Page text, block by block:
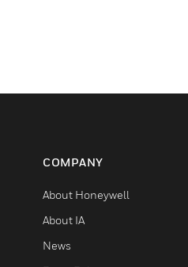
COMPANY
About Honeywell
About IA
News